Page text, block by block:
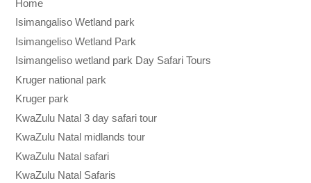
Home
Isimangaliso Wetland park
Isimangeliso Wetland Park
Isimangeliso wetland park Day Safari Tours
Kruger national park
Kruger park
KwaZulu Natal 3 day safari tour
KwaZulu Natal midlands tour
KwaZulu Natal safari
KwaZulu Natal Safaris